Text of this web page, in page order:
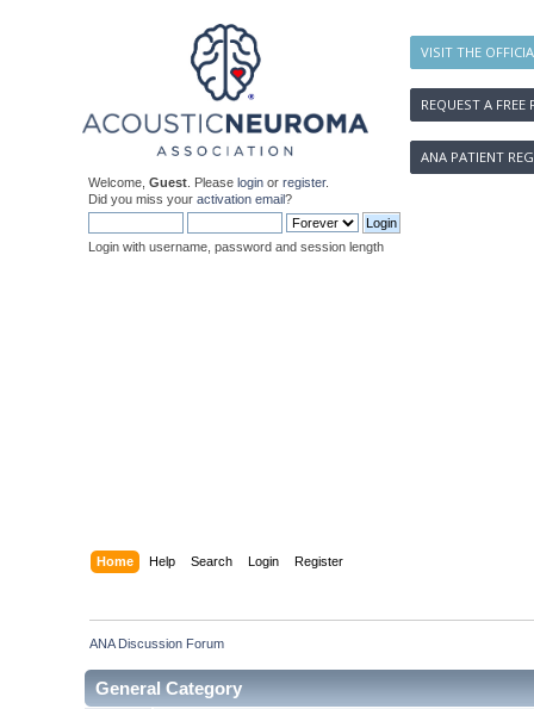
VISIT THE
REQUEST A FREE
ANA PATIENT
Welcome, Guest . Please login or register.
Did you miss your activation email?
Login with username, password and session length
Home Help Search Login Register
ANA Discussion Forum
General Category